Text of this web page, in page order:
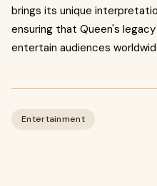
brings its unique
ensuring that Queen's
entertain audiences
Entertainment